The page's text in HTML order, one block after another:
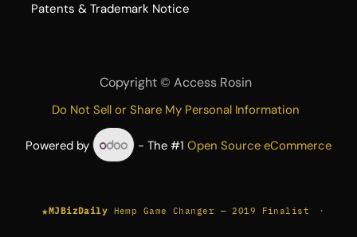
​Patents & Trademark Notice
Copyright © Access Rosin
Do Not Sell or Share My Personal Information
Powered by - The #1Open Source eCommerce
★MJBizDaily Hemp Game Changer — 2019 Finalist ·